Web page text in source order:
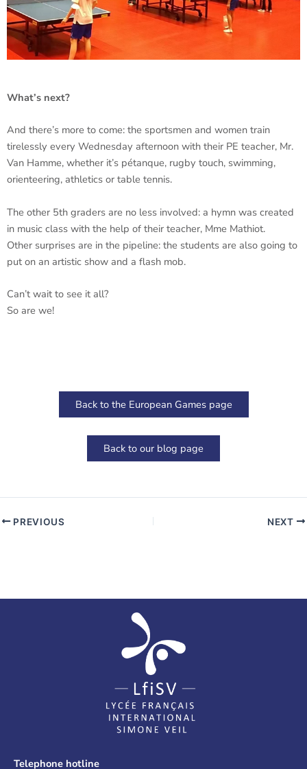
What’s next?
And there’s more to come: the sportsmen and women train
tirelessly every Wednesday afternoon with their PE teacher, Mr.
Van Hamme, whether it’s pétanque, rugby touch, swimming,
orienteering, athletics or table tennis.
The other 5th graders are no less involved: a hymn was created
in music class with the help of their teacher, Mme Mathiot.
Other surprises are in the pipeline: the students are also going to
put on an artistic show and a flash mob.
Can’t wait to see it all?
So are we!
Back to the European Games page
Back to our blog page
PREVIOUS NEXT
Telephone hotline